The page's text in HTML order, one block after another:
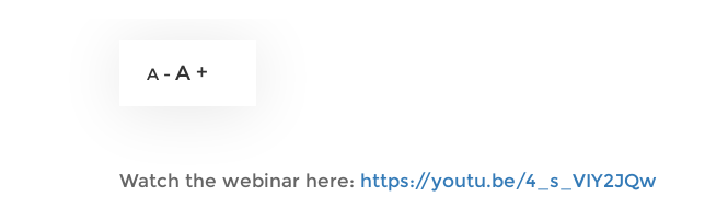
A - A +
Watch the webinar here: https://youtu.be/4_s_VIY2JQw